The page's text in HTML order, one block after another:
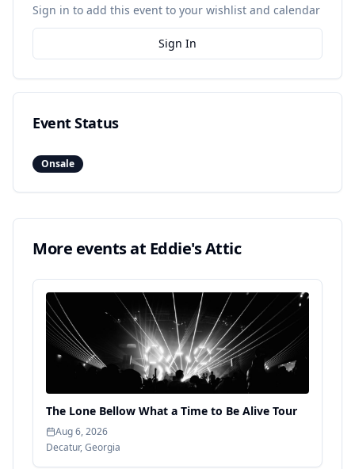
Sign in to add this event to your wishlist and calendar
Sign In
Event Status
Onsale
More events at Eddie's Attic
The Lone Bellow What a Time to Be Alive Tour
Aug 6, 2026
Decatur,Georgia